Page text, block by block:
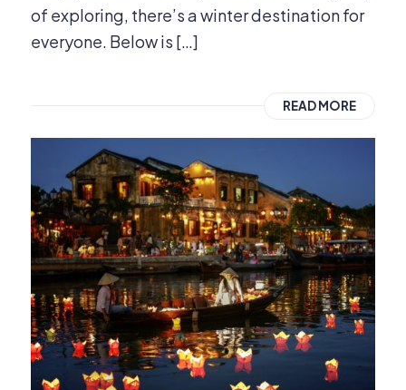
of exploring, there’s a winter destination for
everyone. Below is […]
READ MORE